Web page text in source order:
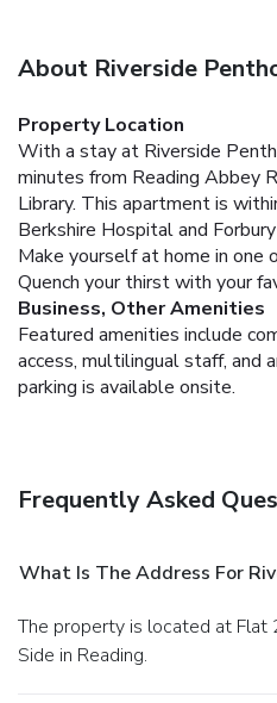
About Riverside
Property Location
With a stay at Riverside
minutes from Reading Abbey
Library. This apartment is
Berkshire Hospital and
Make yourself at home in one
Quench your thirst with your
Business, Other Amenities
Featured amenities include
access, multilingual staff, and
parking is available onsite.
Frequently Asked
What Is The Address For
The property is located at Flat 23, Grantley Heights, Kennet
Side in Reading.